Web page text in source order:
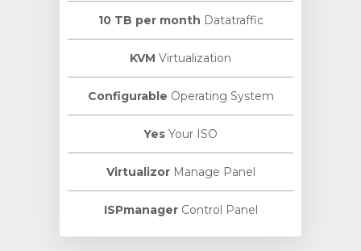
10 TB per month Datatraffic
KVM Virtualization
Configurable Operating System
Yes Your ISO
VirtualizorManage Panel
ISPmanagerControl Panel